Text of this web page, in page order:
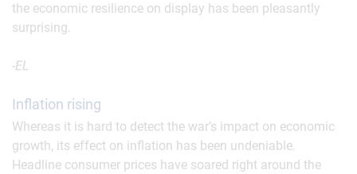
the economic resilience on display has been pleasantly
surprising.
-EL
Inflation rising
Whereas it is hard to detect the war’s impact on economic
growth, its effect on inflation has been undeniable.
Headline consumer prices have soared right around the